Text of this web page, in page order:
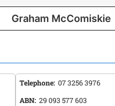
Graham McComiskie
Telephone:07 3256 3976
ABN:29 093 577 603